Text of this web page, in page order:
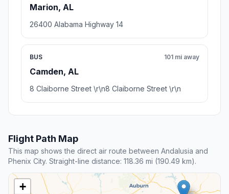
Marion, AL
26400 Alabama Highway 14
BUS
Camden, AL
101 mi away
8 Claiborne Street \r\n8 Claiborne Street \r\n
Flight Path Map
This map shows the direct air route between Andalusia and
Phenix City. Straight-line distance: 118.36 mi (190.49 km).
+